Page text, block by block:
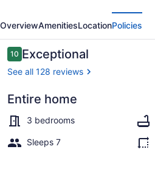
-
At
Hopelands
Gardens
to
Hitchcock
Woods
OverviewAmenitiesLocationPolicies
Reviews
1010 out of 10
Exceptional
See all 128 reviews
Entire home
3 bedrooms
Sleeps 7